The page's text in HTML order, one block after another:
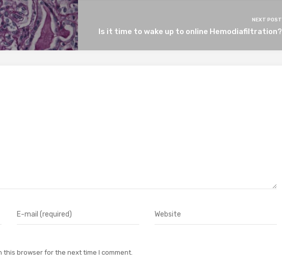
NEXT POST
Is it time to wake up to online Hemodiafiltration?
this browser for the next time I comment.